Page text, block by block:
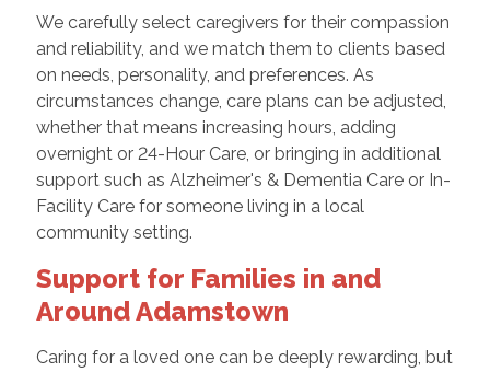
We carefully select caregivers for their compassion
and reliability, and we match them to clients based
on needs, personality, and preferences. As
circumstances change, care plans can be adjusted,
whether that means increasing hours, adding
overnight or 24-Hour Care, or bringing in additional
support such as Alzheimer's & Dementia Care or In-
Facility Care for someone living in a local
community setting.
Support for Families in and
Around Adamstown
Caring for a loved one can be deeply rewarding, but